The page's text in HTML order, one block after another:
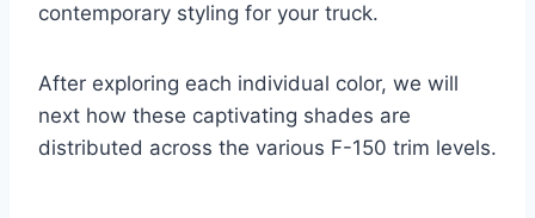
contemporary styling for your truck.
After exploring each individual color, we will
next how these captivating shades are
distributed across the various F-150 trim levels.